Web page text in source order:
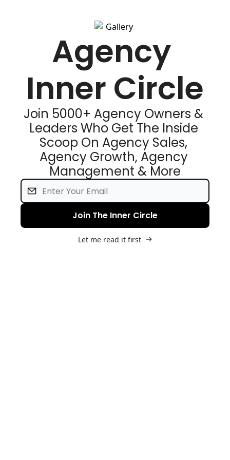
Agency
Inner Circle
Join 5000+ Agency Owners &
Leaders Who Get The Inside
Scoop On Agency Sales,
Agency Growth, Agency
Management & More
Join The Inner Circle
Let me read it first